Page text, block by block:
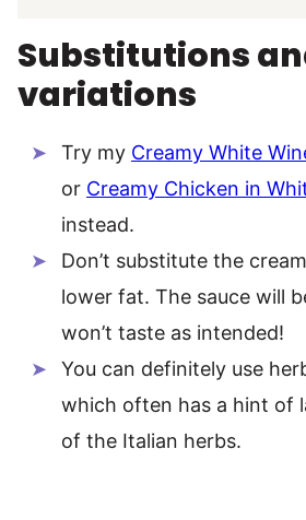
Substitutions
variations
Try my Creamy White
or Creamy Chicken in
instead.
Don’t substitute the
lower fat. The sauce will
won’t taste as intended!
You can definitely use
which often has a hint of
of the Italian herbs.